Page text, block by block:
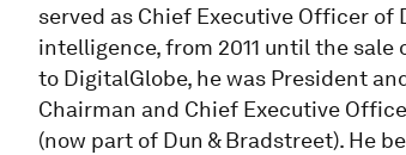
served as Chief Executive Officer
intelligence, from 2011 until the sale
to DigitalGlobe, he was President
Chairman and Chief Executive
(now part of Dun & Bradstreet). He